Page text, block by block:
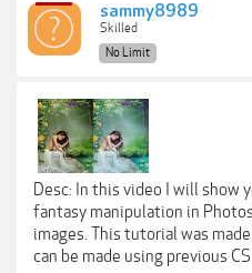
sammy8989
Skilled
No Limit
Desc: In this video I will show
fantasy manipulation in
images. This tutorial was
can be made using previous